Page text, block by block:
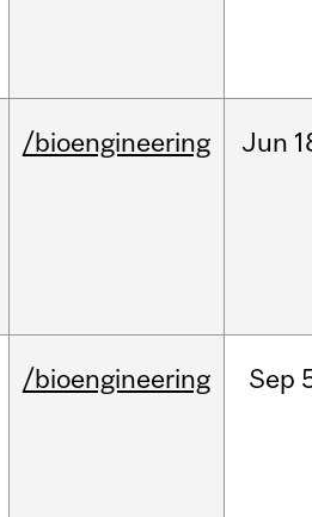
/bioengineering Jun
/bioengineering Sep